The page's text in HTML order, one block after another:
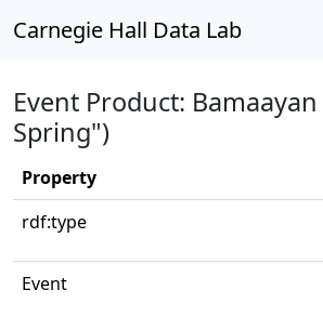
Carnegie Hall Data Lab
Event Product:
Spring")
Property
rdf:type
Event